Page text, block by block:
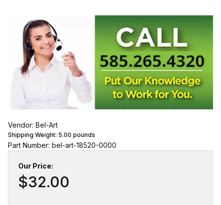
Vendor: Bel-Art
Shipping Weight: 5.00 pounds
Part Number: bel-art-18520-0000
Our Price:
$32.00